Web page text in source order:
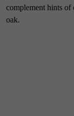
complement hints of
oak.